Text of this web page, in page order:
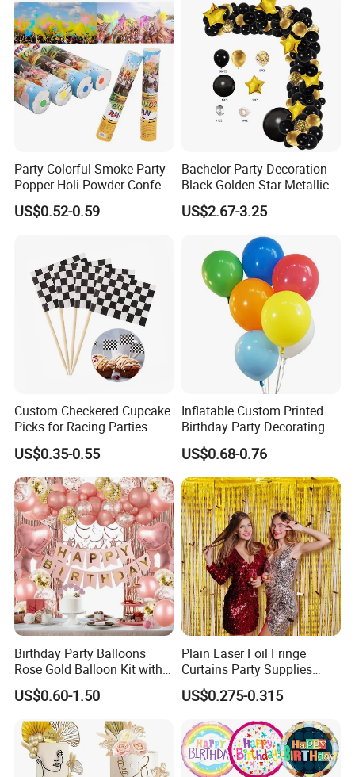
Party Colorful Smoke Party
Popper Holi Powder Confetti
Cannon for Sale
US$0.52-0.59
Bachelor Party Decoration
Black Golden Star Metallic
Arch Kits Set Garland
Balloon
US$2.67-3.25
Custom Checkered Cupcake
Picks for Racing Parties
with Fcm Certification (Low
MOQ)
US$0.35-0.55
Inflatable Custom Printed
Birthday Party Decorating
Air Helium Latex Balloons
for Celebrations
US$0.68-0.76
Birthday Party Balloons
Rose Gold Balloon Kit with
Banner Party Decorations
Set
US$0.60-1.50
Plain Laser Foil Fringe
Curtains Party Supplies
Decorations Backdrop for
Baby Shower
US$0.275-0.315